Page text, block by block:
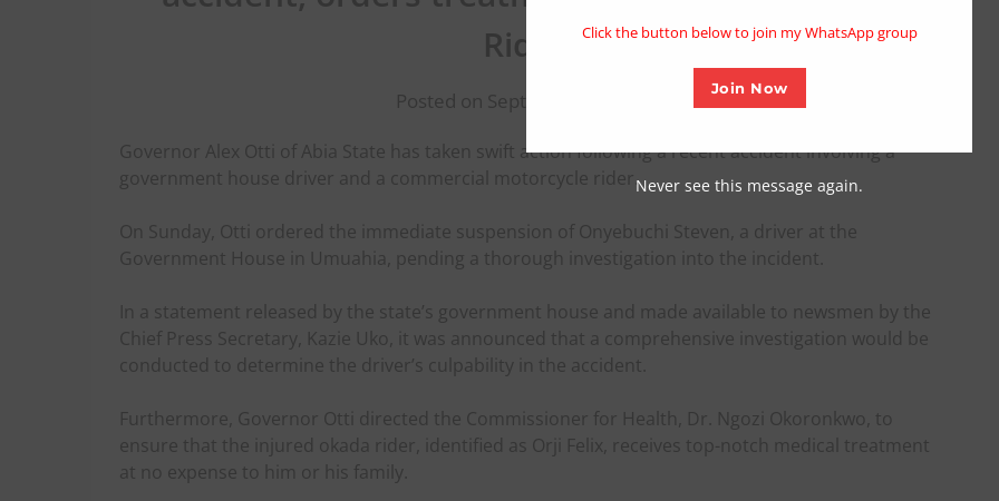
Rider
Posted on September 4, 2023
Governor Alex Otti of Abia State has taken swift action following a recent accident involving a
government house driver and a commercial motorcycle rider.
On Sunday, Otti ordered the immediate suspension of Onyebuchi Steven, a driver at the
Government House in Umuahia, pending a thorough investigation into the incident.
In a statement released by the state’s government house and made available to newsmen by the
Chief Press Secretary, Kazie Uko, it was announced that a comprehensive investigation would be
conducted to determine the driver’s culpability in the accident.
Furthermore, Governor Otti directed the Commissioner for Health, Dr. Ngozi Okoronkwo, to
ensure that the injured okada rider, identified as Orji Felix, receives top-notch medical treatment
at no expense to him or his family.
Click the button below to join my WhatsApp group
Join Now
Never see this message again.